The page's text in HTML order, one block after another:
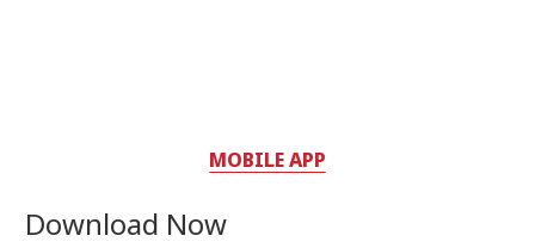
MOBILE APP
Download Now